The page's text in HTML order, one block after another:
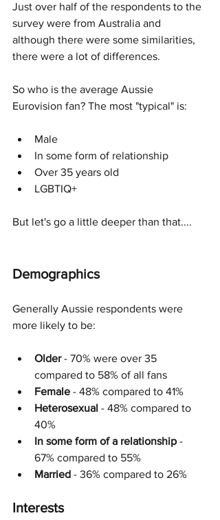
Just over half of the respondents to the
survey were from Australia and
although there were some similarities,
there were a lot of differences.
So who is the average Aussie
Eurovision fan? The most "typical" is:
Male
In some form of relationship
Over 35 years old
LGBTIQ+
But let's go a little deeper than that....
Demographics
Generally Aussie respondents were
more likely to be:
Older - 70% were over 35
compared to 58% of all fans
Female - 48% compared to 41%
Heterosexual - 48% compared to
40%
In some form of a relationship -
67% compared to 55%
Married - 36% compared to 26%
Interests